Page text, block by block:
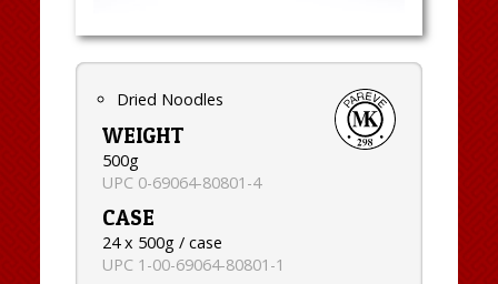
Dried Noodles
WEIGHT
500g
UPC 0-69064-80801-4
CASE
24 x 500g / case
UPC 1-00-69064-80801-1